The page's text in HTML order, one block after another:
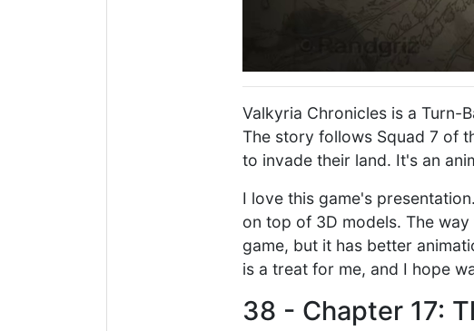
Valkyria Chronicles is a Turn-
The story follows Squad 7 of
to invade their land. It's an
I love this game's
on top of 3D models. The
game, but it has better
is a treat for me, and I hope
38 - Chapter 17: